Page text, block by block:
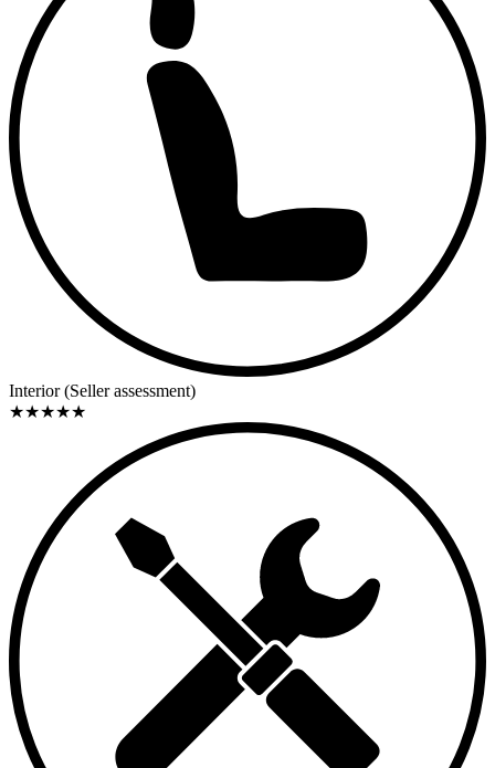
Personal Comment / Impression
The appeal of a 750 Zagato lies not in the data sheet, but in the
feeling. You sit low, look over a long, narrow bonnet, and sense that
every kilogram matters. This car reminds us that driving pleasure
once often came from reduction—and that is precisely why a well-
restored Abarth like this feels so immediate and honest today.
Interior (Seller assessment)
★★★★★